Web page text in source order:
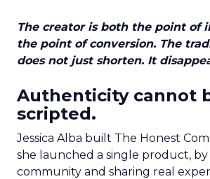
The creator is both the point of
the point of conversion. The
does not just shorten. It
Authenticity cannot
scripted.
Jessica Alba built The Honest
she launched a single product,
community and sharing real